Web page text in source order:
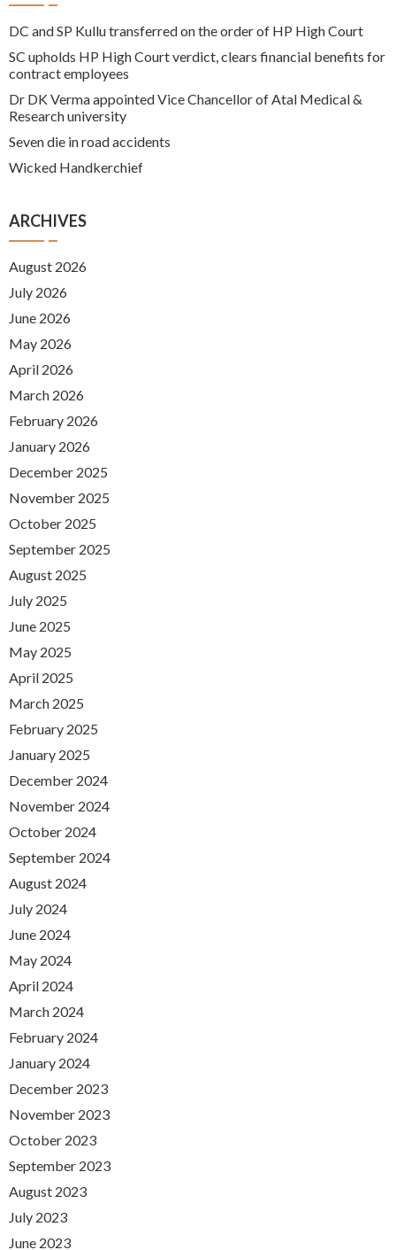
DC and SP Kullu transferred on the order of HP High Court
SC upholds HP High Court verdict, clears financial benefits for
contract employees
Dr DK Verma appointed Vice Chancellor of Atal Medical &
Research university
Seven die in road accidents
Wicked Handkerchief
ARCHIVES
August 2026
July 2026
June 2026
May 2026
April 2026
March 2026
February 2026
January 2026
December 2025
November 2025
October 2025
September 2025
August 2025
July 2025
June 2025
May 2025
April 2025
March 2025
February 2025
January 2025
December 2024
November 2024
October 2024
September 2024
August 2024
July 2024
June 2024
May 2024
April 2024
March 2024
February 2024
January 2024
December 2023
November 2023
October 2023
September 2023
August 2023
July 2023
June 2023